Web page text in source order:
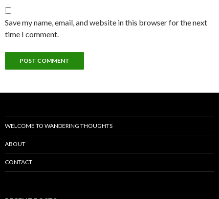
Save my name, email, and website in this browser for the next
time I comment.
WELCOME TO WANDERING THOUGHTS
ABOUT
CONTACT